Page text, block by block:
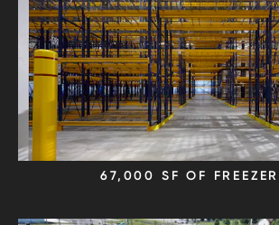
67,000 SF OF